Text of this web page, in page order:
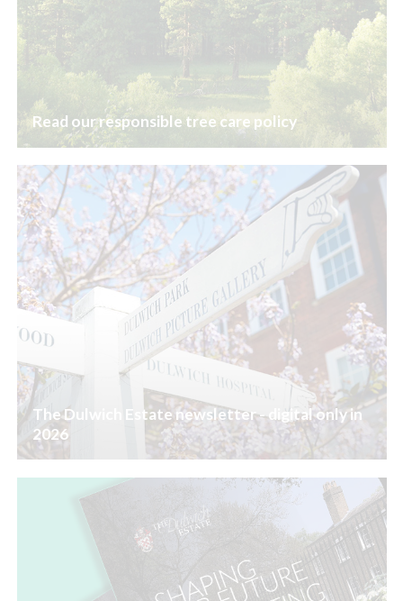
Read our responsible tree care policy
The Dulwich Estate newsletter - digital only in
2026